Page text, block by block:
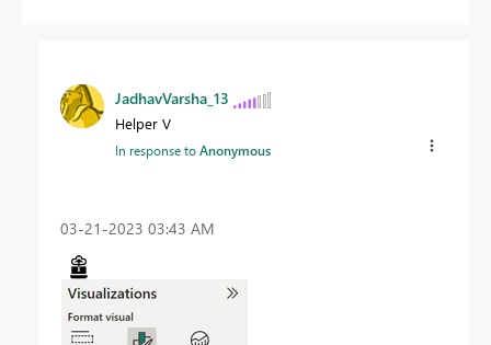
JadhavVarsha_13
Helper V
In response toAnonymous
‎03-21-2023 03:43 AM